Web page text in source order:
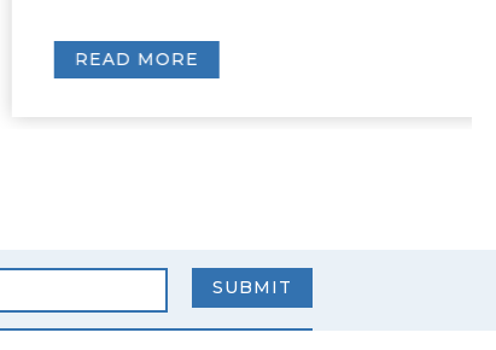
READ MORE